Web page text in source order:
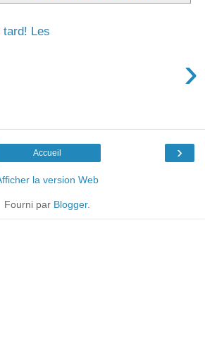
tard! Les
›
›
Accueil
la version Web
Fourni par Blogger.